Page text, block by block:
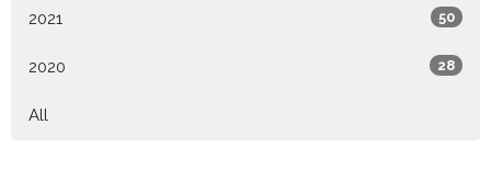
2021 50
2020 28
All